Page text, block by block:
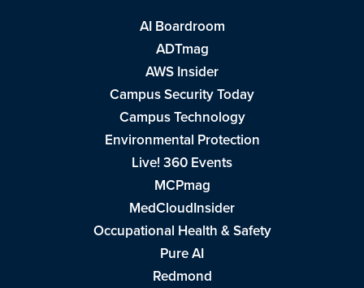
AI Boardroom
ADTmag
AWS Insider
Campus Security Today
Campus Technology
Environmental Protection
Live! 360 Events
MCPmag
MedCloudInsider
Occupational Health & Safety
Pure AI
Redmond